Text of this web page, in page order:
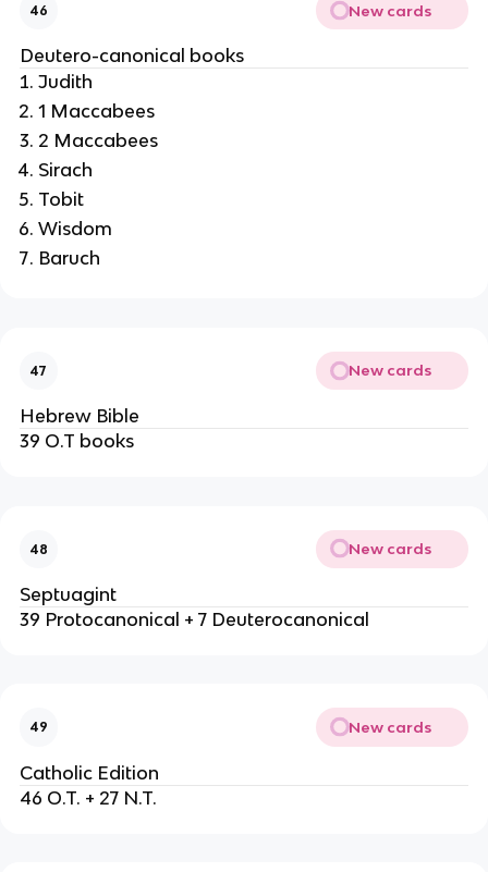
46 New cards
Deutero-canonical books
Judith
1 Maccabees
2 Maccabees
Sirach
Tobit
Wisdom
Baruch
47 New cards
Hebrew Bible
39 O.T books
48 New cards
Septuagint
39 Protocanonical + 7 Deuterocanonical
49 New cards
Catholic Edition
46 O.T. + 27 N.T.